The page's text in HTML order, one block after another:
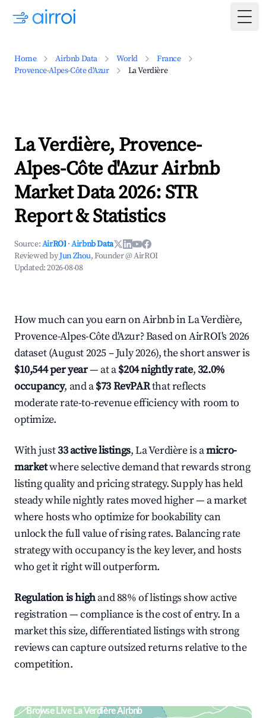
Home Airbnb Data World
France
Provence-Alpes-Côte d'Azur
La Verdière
La Verdière, Provence-
Alpes-Côte d'Azur Airbnb
Market Data 2026: STR
Report & Statistics
Source:AirROI ·Airbnb Data
Reviewed byJun Zhou, Founder @ AirROI
Updated:2026-08-08
How much can you earn on Airbnb in La Verdière,
Provence-Alpes-Côte d'Azur? Based on AirROI's 2026
dataset (August 2025 – July 2026), the short answer is
$10,544 per year— at a$204 nightly rate,32.0%
occupancy, and a$73 RevPARthat reflects
moderate rate-to-revenue efficiency with room to
optimize.
With just33 active listings, La Verdière is amicro-
marketwhere selective demand that rewards strong
listing quality and pricing strategy. Supply has held
steady while nightly rates moved higher — a market
where hosts who optimize for bookability can
unlock the full value of rising rates. Balancing rate
strategy with occupancy is the key lever, and hosts
who get it right will outperform.
Regulation is highand 88% of listings show active
registration — compliance is the cost of entry. In a
market this size, differentiated listings with strong
reviews can capture outsized returns relative to the
competition.
Browse Live La Verdière Airbnb